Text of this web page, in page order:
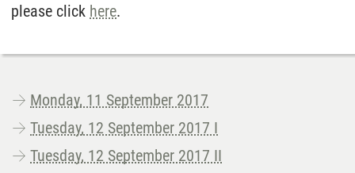
please click here.
Monday, 11 September 2017
Tuesday, 12 September 2017 I
Tuesday, 12 September 2017 II